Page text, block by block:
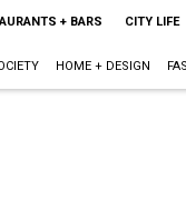
+ BARS CITY LIFE
HOME + DESIGN